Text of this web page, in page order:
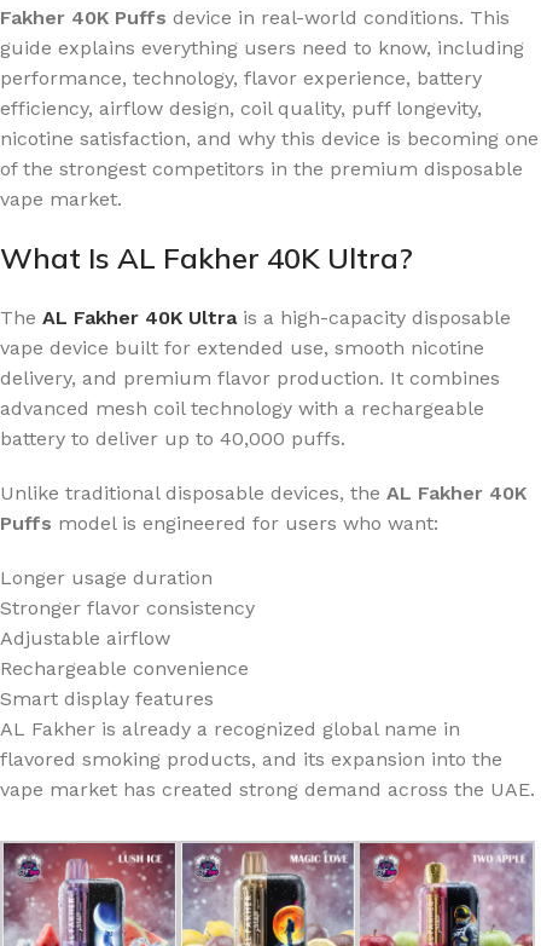
Fakher 40K Puffs device in real-world conditions. This
guide explains everything users need to know, including
performance, technology, flavor experience, battery
efficiency, airflow design, coil quality, puff longevity,
nicotine satisfaction, and why this device is becoming one
of the strongest competitors in the premium disposable
vape market.
What Is AL Fakher 40K Ultra?
The AL Fakher 40K Ultrais a high-capacity disposable
vape device built for extended use, smooth nicotine
delivery, and premium flavor production. It combines
advanced mesh coil technology with a rechargeable
battery to deliver up to 40,000 puffs.
Unlike traditional disposable devices, the AL Fakher 40K
Puffs model is engineered for users who want:
Longer usage duration
Stronger flavor consistency
Adjustable airflow
Rechargeable convenience
Smart display features
AL Fakher is already a recognized global name in
flavored smoking products, and its expansion into the
vape market has created strong demand across the UAE.